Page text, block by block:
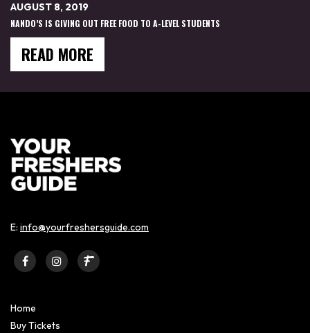
AUGUST 8, 2019
NANDO’S IS GIVING OUT FREE FOOD TO A-LEVEL STUDENTS
READ MORE
E: info@yourfreshersguide.com
Home
Buy Tickets